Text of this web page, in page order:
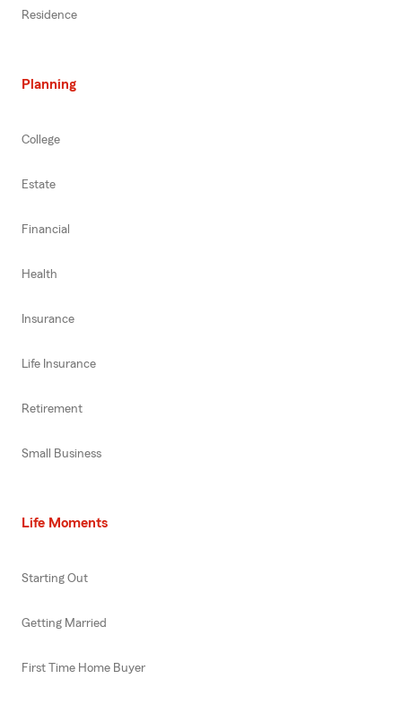
Residence
Planning
College
Estate
Financial
Health
Insurance
Life Insurance
Retirement
Small Business
Life Moments
Starting Out
Getting Married
First Time Home Buyer